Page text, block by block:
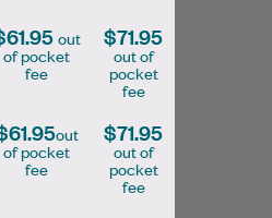
Online
Online
from University of
in 2009 and has gained
out
of pocket
fee
$71.95
out of
pocket
fee
out
of pocket
fee
$71.95
out of
pocket
fee